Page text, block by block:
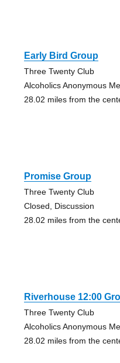
Early Bird Group
Three Twenty Club
Alcoholics Anonymous
28.02 miles from the
Promise Group
Three Twenty Club
Closed, Discussion
28.02 miles from the
Riverhouse 12:00
Three Twenty Club
Alcoholics Anonymous
28.02 miles from the